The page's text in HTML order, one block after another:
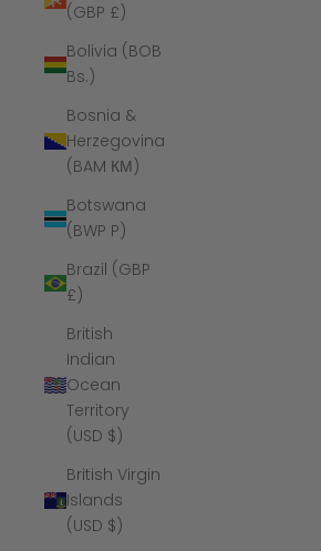
(GBP £)
Bolivia (BOB
Bs.)
Bosnia &
Herzegovina
(BAM КМ)
Botswana
(BWP P)
Brazil (GBP
£)
British
Indian
Ocean
Territory
(USD $)
British Virgin
Islands
(USD $)